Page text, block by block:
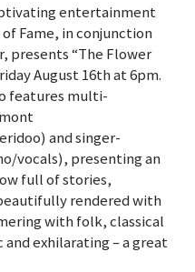
entertainment
Fame, in conjunction
presents “The Flower
August 16th at 6pm.
features multi-
and singer-
vocals), presenting an
full of stories,
rendered with
with folk, classical
exhilarating – a great